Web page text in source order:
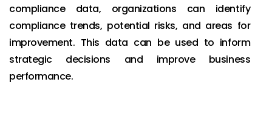
compliance data, organizations can identify
compliance trends, potential risks, and areas for
improvement. This data can be used to inform
strategic decisions and improve business
performance.